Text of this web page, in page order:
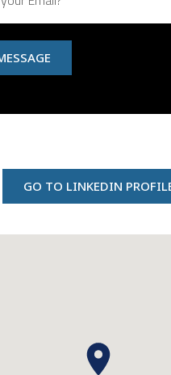
GO TO LINKEDIN